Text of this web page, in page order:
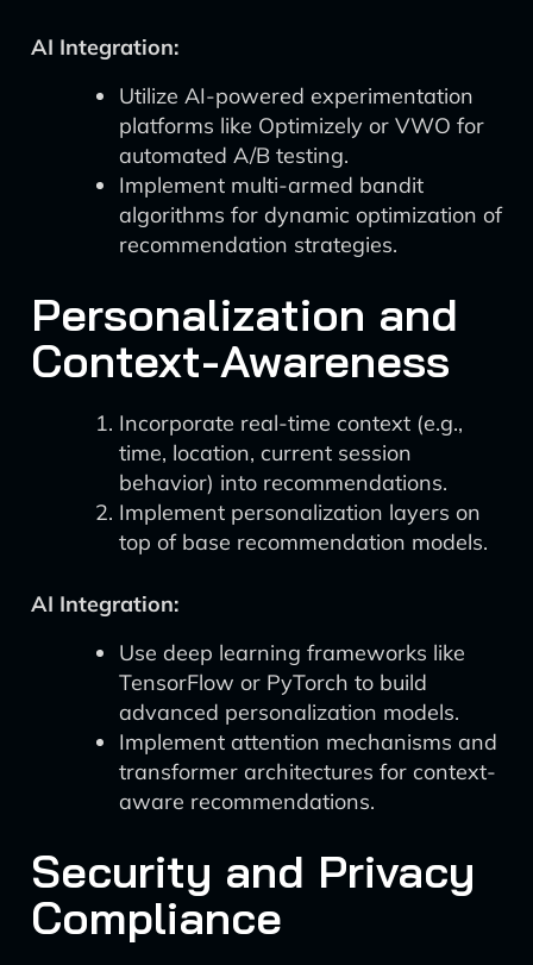
AI Integration:
Utilize AI-powered experimentation
platforms like Optimizely or VWO for
automated A/B testing.
Implement multi-armed bandit
algorithms for dynamic optimization of
recommendation strategies.
Personalization and
Context-Awareness
Incorporate real-time context (e.g.,
time, location, current session
behavior) into recommendations.
Implement personalization layers on
top of base recommendation models.
AI Integration:
Use deep learning frameworks like
TensorFlow or PyTorch to build
advanced personalization models.
Implement attention mechanisms and
transformer architectures for context-
aware recommendations.
Security and Privacy
Compliance